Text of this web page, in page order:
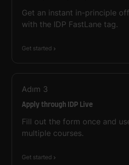
Get an instant in-principle
with the IDP FastLane tag.
Get started
Adım 3
Apply through IDP Live
Fill out the form once and
multiple courses.
Get started